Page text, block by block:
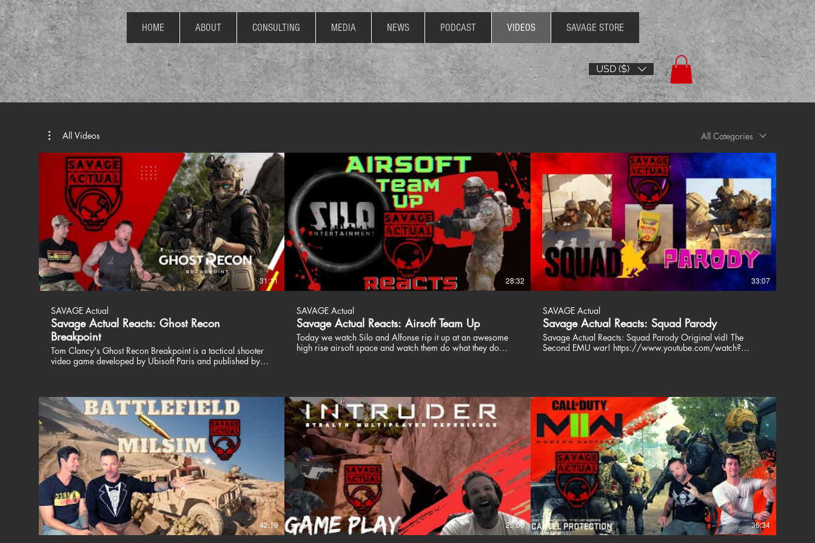
HOME ABOUT CONSULTING MEDIA NEWS PODCAST VIDEOS SAVAGE STORE
USD ($)
All Videos All Categories
31:11
SAVAGE Actual
Savage Actual Reacts: Ghost Recon
Breakpoint
Tom Clancy's Ghost Recon Breakpoint is a tactical shooter
video game developed by Ubisoft Paris and published by
are Savage Actual. Two Special Operations veterans who
play video games, airsoft and like to talk about their views
on life. We dont dive into politics and religion, we are here
to entertain. Join us, share a drink and a laugh. Don't take us
or the world too seriously. We love our fans and are happy
to respond to our critics. We all have a voice, just use yours
responsibly. Thanks for watching!! Stay Savage! Join the
BRCC Coffee club!! Get yourself some free cold brew
today!! https://www.blackriflecoffee.com/pages/limited-
cold-brew-offer ╔═╦╗╔╦╗╔═╦═╦╦╦╦╗╔═╗ ║╚╣║║║╚
╚╣╔╣╔╣║╚╣═╣ ╠╗║╚╝║║╠╗║╚╣║║║║║═╣
╚═╩══╩═╩═╩═╩╝╚╩═╩═╝ ---------------------------------------------------------
------- COOL STUFF Get your Games here!!
https://www.nexus.gg/SavageActual/games Unique
28:32
SAVAGE Actual
Savage Actual Reacts: Airsoft Team Up
Today we watch Silo and Alfonse rip it up at an awesome
high rise airsoft space and watch them do what they do
v=UCkHB75WlIQ Airsoft Alfonse
https://www.youtube.com/watch?v=6fEhOottCUo&t=0s
Patrick and Jason are Savage Actual. Two Special
Operations veterans who play video games, airsoft and like
to talk about their views on life. We dont dive into politics
and religion, we are here to entertain. Join us, share a drink
and a laugh. Don't take us or the world too seriously. We
love our fans and are happy to respond to our critics. We all
have a voice, just use yours responsibly. Thanks for
watching!! Stay Savage! ╔═╦╗╔╦╗╔═╦═╦╦╦╦╗╔═╗
║╚╣║║║╚╣╚╣╔╣╔╣║╚╣═╣
╠╗║╚╝║║╠╗║╚╣║║║║║═╣
╚═╩══╩═╩═╩═╩╝╚╩═╩═╝ ---------------------------------------------------------
------- COOL STUFF Get your Games here!!
33:07
SAVAGE Actual
Savage Actual Reacts: Squad Parody
Savage Actual Reacts: Squad Parody Original vid! The
Second EMU war! https://www.youtube.com/watch?
Operations veterans who play video games, airsoft and like
to talk about their views on life. We dont dive into politics
and religion, we are here to entertain. Join us, share a drink
and a laugh. Don't take us or the world too seriously. We
love our fans and are happy to respond to our critics. We all
have a voice, just use yours responsibly. Thanks for
watching!! Stay Savage! ╔═╦╗╔╦╗╔═╦═╦╦╦╦╗╔═╗
║╚╣║║║╚╣╚╣╔╣╔╣║╚╣═╣
╠╗║╚╝║║╠╗║╚╣║║║║║═╣
╚═╩══╩═╩═╩═╩╝╚╩═╩═╝ ---------------------------------------------------------
------- COOL STUFF Get your Games here!!
https://www.nexus.gg/SavageActual/games Unique
patented belts designed and tested by special
operators.https://www.gpmkit.com Join this channel to get
42:19 25:06 36:34